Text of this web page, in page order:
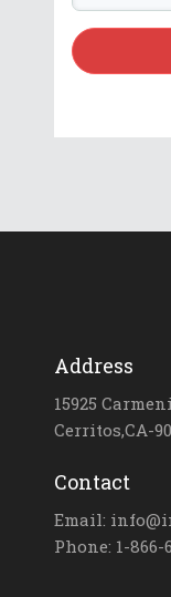
Address
15925
Cerritos,CA-
Contact
Email:
Phone: 1-866-